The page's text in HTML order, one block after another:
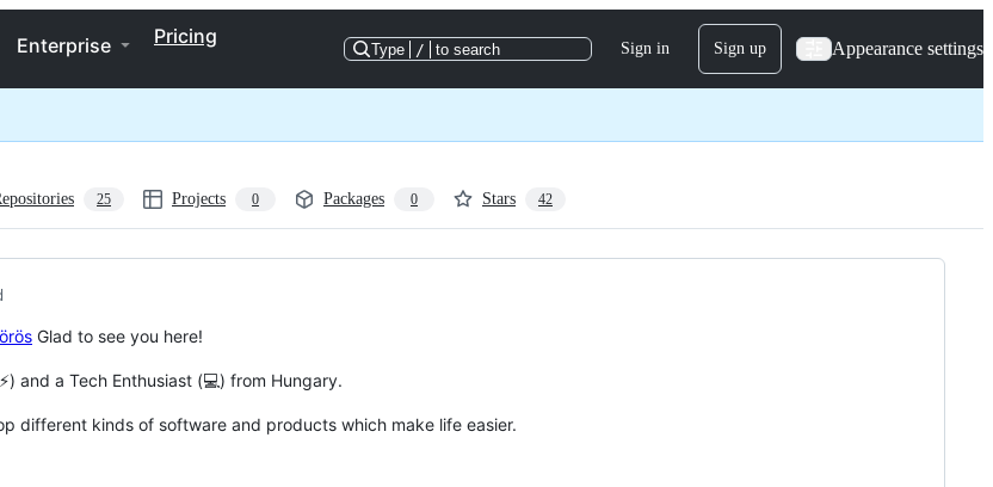
Enterprise Pricing
Type / to search Sign in Sign up Appearance settings
25 Projects 0 Packages 0 Stars 42
Glad to see you here!
and a Tech Enthusiast (💻) from Hungary.
different kinds of software and products which make life easier.